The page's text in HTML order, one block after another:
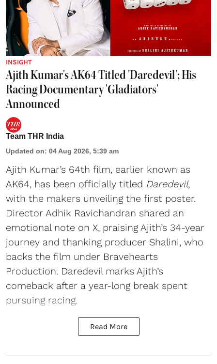
INSIGHT
Ajith Kumar's AK64 Titled 'Daredevil'; His
Racing Documentary 'Gladiators'
Announced
Team THR India
Updated on: 04 Aug 2026, 5:39 am
Ajith Kumar’s 64th film, earlier known as
AK64, has been officially titled Daredevil,
with the makers unveiling the first poster.
Director Adhik Ravichandran shared an
emotional note on X, praising Ajith’s 34-year
journey and thanking producer Shalini, who
backs the film under Bravehearts
Production. Daredevil marks Ajith’s
comeback after a year-long break spent
pursuing racing.
Read More